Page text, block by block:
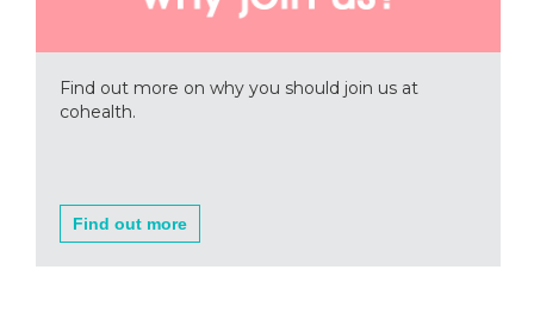
Find out more on why you should join us at
cohealth.
Find out more